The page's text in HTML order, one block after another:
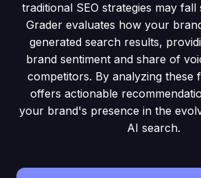
traditional SEO strategies may
Grader evaluates how your
generated search results,
brand sentiment and share of
competitors. By analyzing these
offers actionable
your brand's presence in the
AI search.